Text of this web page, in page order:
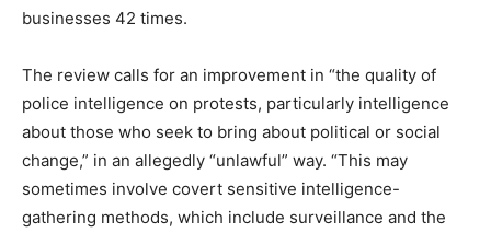
businesses 42 times.
The review calls for an improvement in “the quality of
police intelligence on protests, particularly intelligence
about those who seek to bring about political or social
change,” in an allegedly “unlawful” way. “This may
sometimes involve covert sensitive intelligence-
gathering methods, which include surveillance and the